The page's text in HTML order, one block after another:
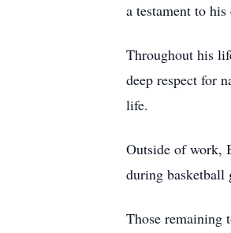
a testament to
Throughout his
deep respect for
life.
Outside of work,
during basketball
Those remaining